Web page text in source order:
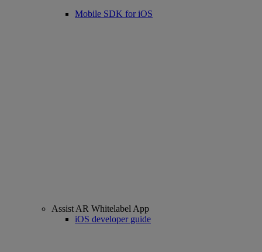
Mobile SDK for iOS
Assist AR Whitelabel App
iOS developer guide